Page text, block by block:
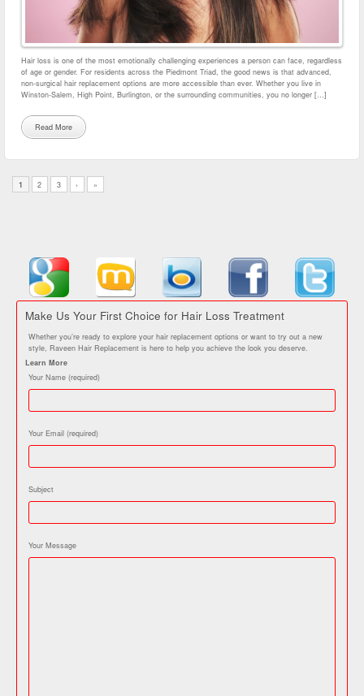
Hair loss is one of the most emotionally challenging experiences a person can face, regardless
of age or gender. For residents across the Piedmont Triad, the good news is that advanced,
non-surgical hair replacement options are more accessible than ever. Whether you live in
Winston-Salem, High Point, Burlington, or the surrounding communities, you no longer […]
Read More
1 2 3 › »
Make Us Your First Choice for Hair Loss Treatment
Whether you’re ready to explore your hair replacement options or want to try out a new
style, Raveen Hair Replacement is here to help you achieve the look you deserve.
Learn More
Your Name (required)
Your Email (required)
Subject
Your Message